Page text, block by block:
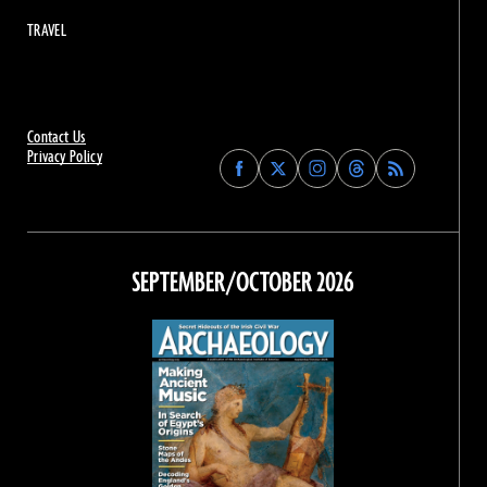
Contact Us
Privacy Policy
Find
Archaeology
on
Facebook
Find
Archaeology
on
Find
Archaeology
on
Instagram
Find
Archaeology
on
Threads
TRAVEL
SEPTEMBER/OCTOBER 2026